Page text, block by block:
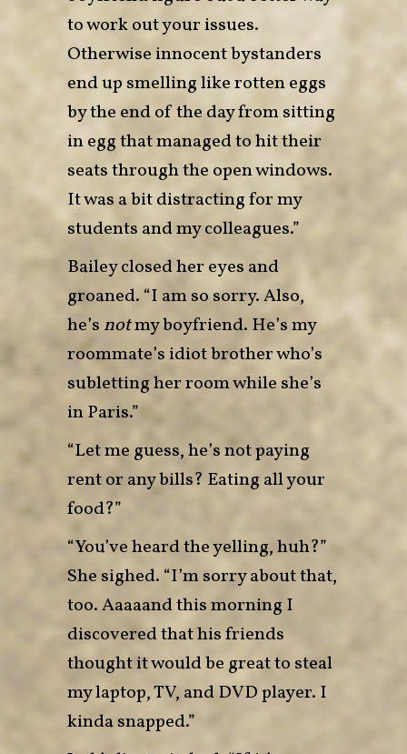
to work out your issues.
Otherwise innocent bystanders
end up smelling like rotten eggs
by the end of the day from sitting
in egg that managed to hit their
seats through the open windows.
It was a bit distracting for my
students and my colleagues.”
Bailey closed her eyes and
groaned. “I am so sorry. Also,
he’s notmy boyfriend. He’s my
roommate’s idiot brother who’s
subletting her room while she’s
in Paris.”
“Let me guess, he’s not paying
rent or any bills? Eating all your
food?”
“You’ve heard the yelling, huh?”
She sighed. “I’m sorry about that,
too. Aaaaand this morning I
discovered that his friends
thought it would be great to steal
my laptop, TV, and DVD player. I
kinda snapped.”